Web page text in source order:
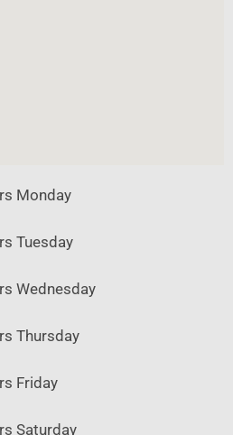
Monday
Tuesday
Wednesday
Thursday
Friday
Saturday